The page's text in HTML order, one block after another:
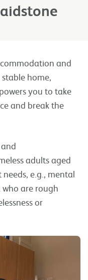
and
home,
you to take
and break the
adults aged
e.g., mental
who are rough
or